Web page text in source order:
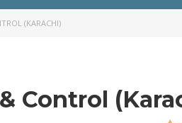
(KARACHI)
Control